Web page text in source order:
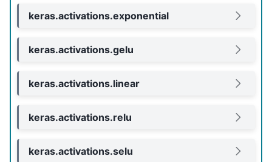
keras.activations.exponential
keras.activations.gelu
keras.activations.linear
keras.activations.relu
keras.activations.selu